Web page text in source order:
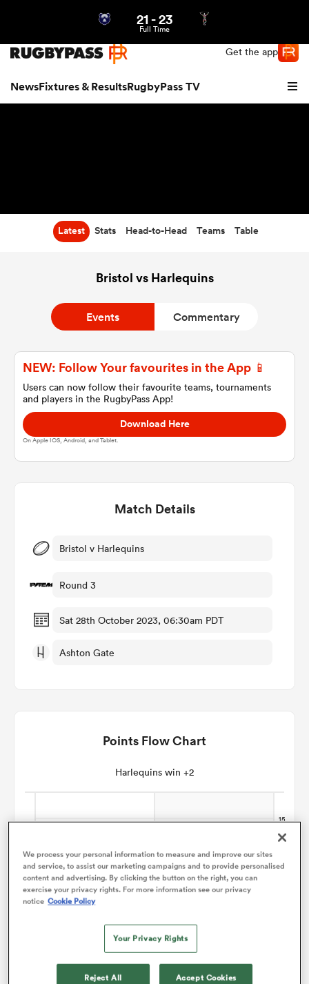
Get the app
NewsFixtures & ResultsRugbyPass TV
Women
21-23
Full Time
Latest Stats Head-to-Head Teams Table
Bristol vs Harlequins
Events Commentary
NEW: Follow Your favourites in the App 📱
Users can now follow their favourite teams, tournaments
and players in the RugbyPass App!
Download Here
On Apple IOS, Android, and Tablet.
Match Details
Bristol v Harlequins
Round 3
Sat 28th October 2023, 06:30am PDT
Ashton Gate
Points Flow Chart
Harlequins win +2
We process your personal information to measure and improve our sites
and service, to assist our marketing campaigns and to provide personalised
content and advertising. By clicking the button on the right, you can
exercise your privacy rights. For more information see our privacy
notice Cookie Policy
Your Privacy Rights
Reject All Accept Cookies